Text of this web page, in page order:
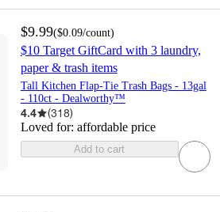
$9.99($0.09/count)
$10 Target GiftCard with 3 laundry,
paper & trash items
Tall Kitchen Flap-Tie Trash Bags - 13gal
- 110ct - Dealworthy™
4.4 (318)
Loved for: affordable price
Add to cart